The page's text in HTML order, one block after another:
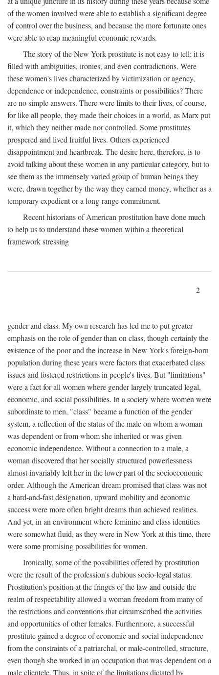
of the women involved were able to establish a significant degree
of control over the business, and because the more fortunate ones
were able to reap meaningful economic rewards.
The story of the New York prostitute is not easy to tell; it is
filled with ambiguities, ironies, and even contradictions. Were
these women's lives characterized by victimization or agency,
dependence or independence, constraints or possibilities? There
are no simple answers. There were limits to their lives, of course,
for like all people, they made their choices in a world, as Marx put
it, which they neither made nor controlled. Some prostitutes
prospered and lived fruitful lives. Others experienced
disappointment and heartbreak. The desire here, therefore, is to
avoid talking about these women in any particular category, but to
see them as the immensely varied group of human beings they
were, drawn together by the way they earned money, whether as a
temporary expedient or a long-range commitment.
Recent historians of American prostitution have done much
to help us to understand these women within a theoretical
framework stressing
2
gender and class. My own research has led me to put greater
emphasis on the role of gender than on class, though certainly the
existence of the poor and the increase in New York's foreign-born
population during these years were factors that exacerbated class
issues and fostered restrictions in people's lives. But "limitations"
were a fact for all women where gender largely truncated legal,
economic, and social possibilities. In a society where women were
subordinate to men, "class" became a function of the gender
system, a reflection of the status of the male on whom a woman
was dependent or from whom she inherited or was given
economic independence. Without a connection to a male, a
woman discovered that her socially structured powerlessness
almost invariably left her in the lower part of the socioeconomic
order. Although the American dream promised that class was not
a hard-and-fast designation, upward mobility and economic
success were more often bright dreams than achieved realities.
And yet, in an environment where feminine and class identities
were somewhat fluid, as they were in New York at this time, there
were some promising possibilities for women.
Ironically, some of the possibilities offered by prostitution
were the result of the profession's dubious socio-legal status.
Prostitution's position at the fringes of the law and outside the
realm of respectability allowed a woman freedom from many of
the restrictions and conventions that circumscribed the activities
and opportunities of other females. Furthermore, a successful
prostitute gained a degree of economic and social independence
from the constraints of a patriarchal, or male-controlled, structure,
even though she worked in an occupation that was dependent on a
male clientele. Thus, in spite of the limitations dictated by